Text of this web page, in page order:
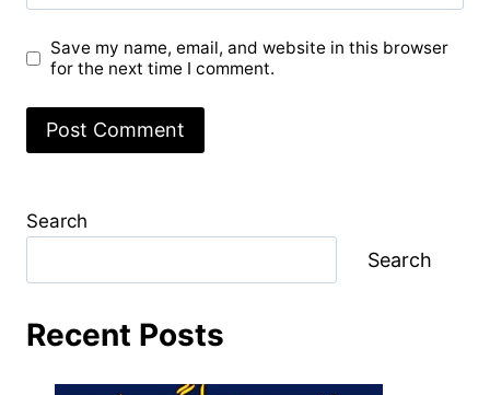
Save my name, email, and website in this browser
for the next time I comment.
Search
Search
Recent Posts